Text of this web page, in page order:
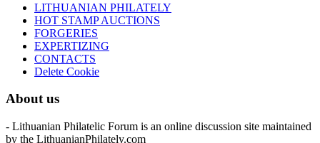
LITHUANIAN PHILATELY
HOT STAMP AUCTIONS
FORGERIES
EXPERTIZING
CONTACTS
Delete Cookie
About us
- Lithuanian Philatelic Forum is an online discussion site maintained
by the LithuanianPhilately.com